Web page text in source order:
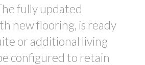
fully updated
new flooring, is ready
or additional living
configured to retain